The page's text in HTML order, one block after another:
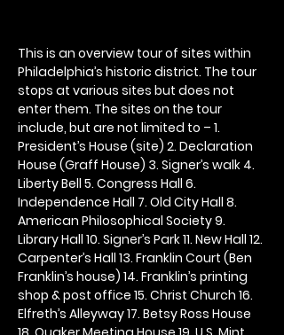
This is an overview tour of sites within
Philadelphia’s historic district. The tour
stops at various sites but does not
enter them. The sites on the tour
include, but are not limited to – 1.
President’s House (site) 2. Declaration
House (Graff House) 3. Signer’s walk 4.
Liberty Bell 5. Congress Hall 6.
Independence Hall 7. Old City Hall 8.
American Philosophical Society 9.
Library Hall 10. Signer’s Park 11. New Hall 12.
Carpenter’s Hall 13. Franklin Court (Ben
Franklin’s house) 14. Franklin’s printing
shop & post office 15. Christ Church 16.
Elfreth’s Alleyway 17. Betsy Ross House